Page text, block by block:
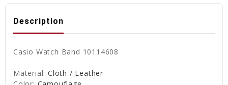
Description
Casio Watch Band 10114608
Material: Cloth / Leather